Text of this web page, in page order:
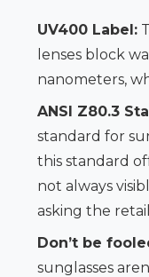
UV400 Label:
lenses block
nanometers,
ANSI Z80.3
standard for
this standard
not always
asking the
Don’t be
sunglasses